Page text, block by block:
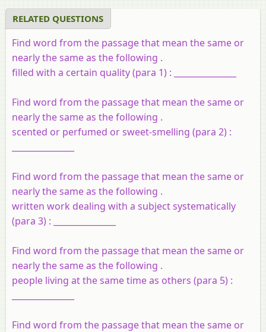
RELATED QUESTIONS
Find word from the passage that mean the same or
nearly the same as the following .
filled with a certain quality (para 1) : _______________
Find word from the passage that mean the same or
nearly the same as the following .
scented or perfumed or sweet-smelling (para 2) :
Find word from the passage that mean the same or
nearly the same as the following .
written work dealing with a subject systematically
(para 3) : _______________
Find word from the passage that mean the same or
nearly the same as the following .
people living at the same time as others (para 5) :
Find word from the passage that mean the same or